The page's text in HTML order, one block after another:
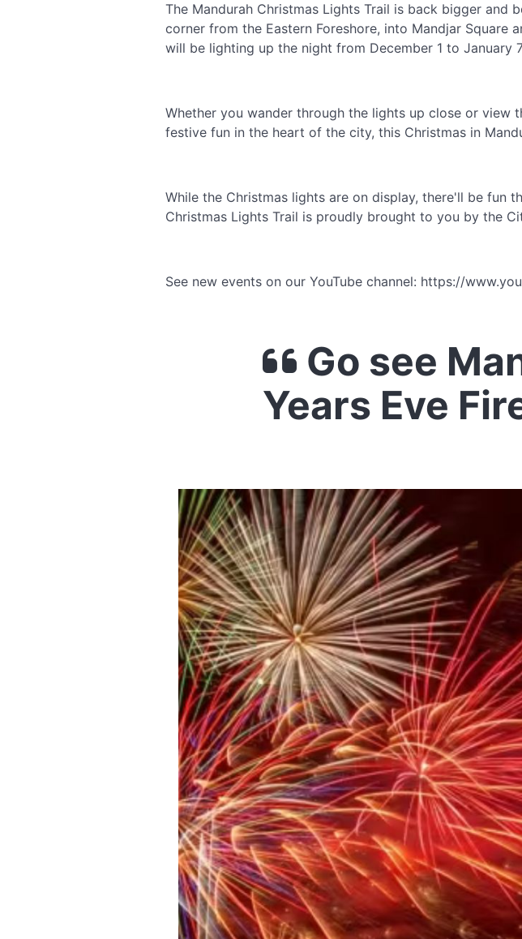
The Mandurah Christmas Lights Trail is back bigger
corner from the Eastern Foreshore, into Mandjar Square
will be lighting up the night from December 1 to January
Whether you wander through the lights up close or
festive fun in the heart of the city, this Christmas in
While the Christmas lights are on display, there'll be fun
Christmas Lights Trail is proudly brought to you by the
See new events on our YouTube channel: https://
Go see
Years Eve